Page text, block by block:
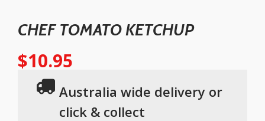
CHEF TOMATO KETCHUP
$10.95
Australia wide delivery or
click & collect